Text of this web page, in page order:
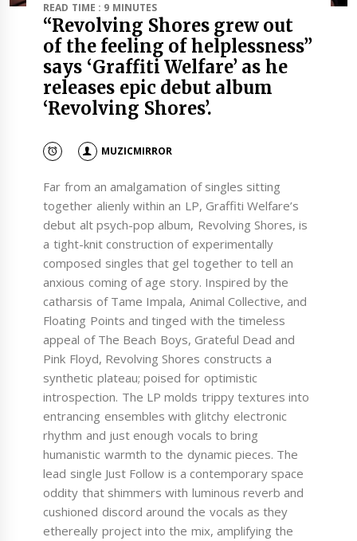
READ TIME : 9 MINUTES
“Revolving Shores grew out
of the feeling of helplessness”
says ‘Graffiti Welfare’ as he
releases epic debut album
‘Revolving Shores’.
MUZICMIRROR
Far from an amalgamation of singles sitting
together alienly within an LP, Graffiti Welfare’s
debut alt psych-pop album, Revolving Shores, is
a tight-knit construction of experimentally
composed singles that gel together to tell an
anxious coming of age story. Inspired by the
catharsis of Tame Impala, Animal Collective, and
Floating Points and tinged with the timeless
appeal of The Beach Boys, Grateful Dead and
Pink Floyd, Revolving Shores constructs a
synthetic plateau; poised for optimistic
introspection. The LP molds trippy textures into
entrancing ensembles with glitchy electronic
rhythm and just enough vocals to bring
humanistic warmth to the dynamic pieces. The
lead single Just Follow is a contemporary space
oddity that shimmers with luminous reverb and
cushioned discord around the vocals as they
ethereally project into the mix, amplifying the